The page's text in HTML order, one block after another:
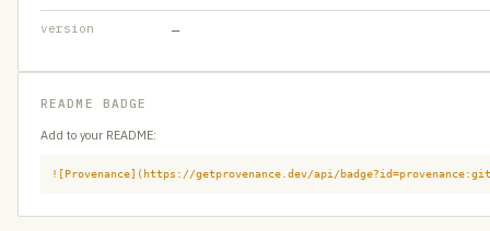
version —
README BADGE
Add to your README:
![Provenance](https://getprovenance.dev/api/